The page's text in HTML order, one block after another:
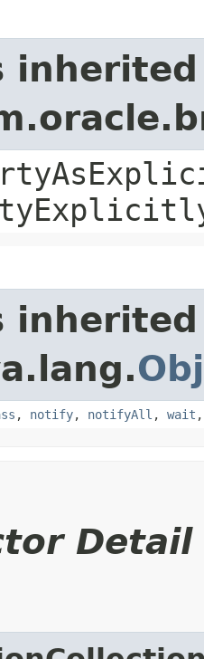
, notify, notifyAll , wait
Detail